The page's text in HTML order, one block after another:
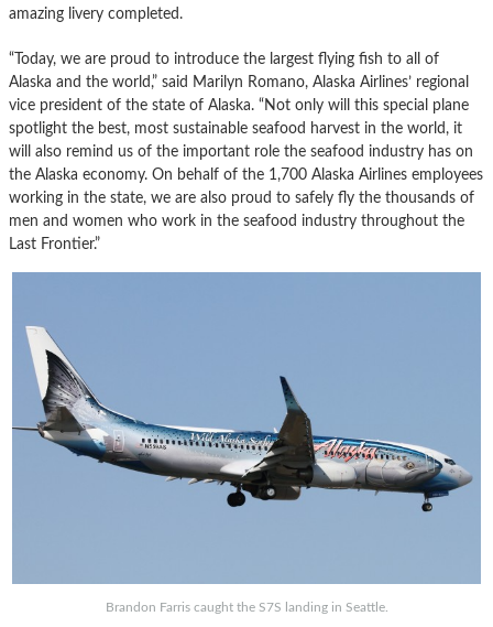
amazing livery completed.
“Today, we are proud to introduce the largest flying fish to all of
Alaska and the world,” said Marilyn Romano, Alaska Airlines’ regional
vice president of the state of Alaska. “Not only will this special plane
spotlight the best, most sustainable seafood harvest in the world, it
will also remind us of the important role the seafood industry has on
the Alaska economy. On behalf of the 1,700 Alaska Airlines employees
working in the state, we are also proud to safely fly the thousands of
men and women who work in the seafood industry throughout the
Last Frontier.”
Brandon Farris caught the S7S landing in Seattle.